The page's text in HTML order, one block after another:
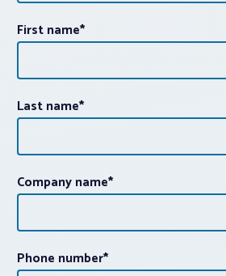
First name*
Last name*
Company name*
Phone number*